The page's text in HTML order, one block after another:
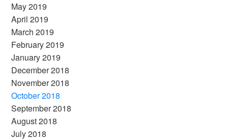
May 2019
April 2019
March 2019
February 2019
January 2019
December 2018
November 2018
October 2018
September 2018
August 2018
July 2018